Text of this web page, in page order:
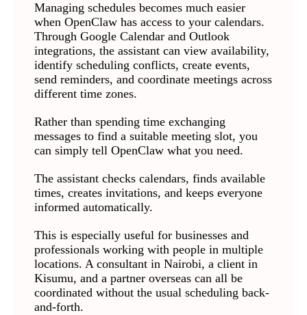
Managing schedules becomes much easier
when OpenClaw has access to your calendars.
Through Google Calendar and Outlook
integrations, the assistant can view availability,
identify scheduling conflicts, create events,
send reminders, and coordinate meetings across
different time zones.
Rather than spending time exchanging
messages to find a suitable meeting slot, you
can simply tell OpenClaw what you need.
The assistant checks calendars, finds available
times, creates invitations, and keeps everyone
informed automatically.
This is especially useful for businesses and
professionals working with people in multiple
locations. A consultant in Nairobi, a client in
Kisumu, and a partner overseas can all be
coordinated without the usual scheduling back-
and-forth.